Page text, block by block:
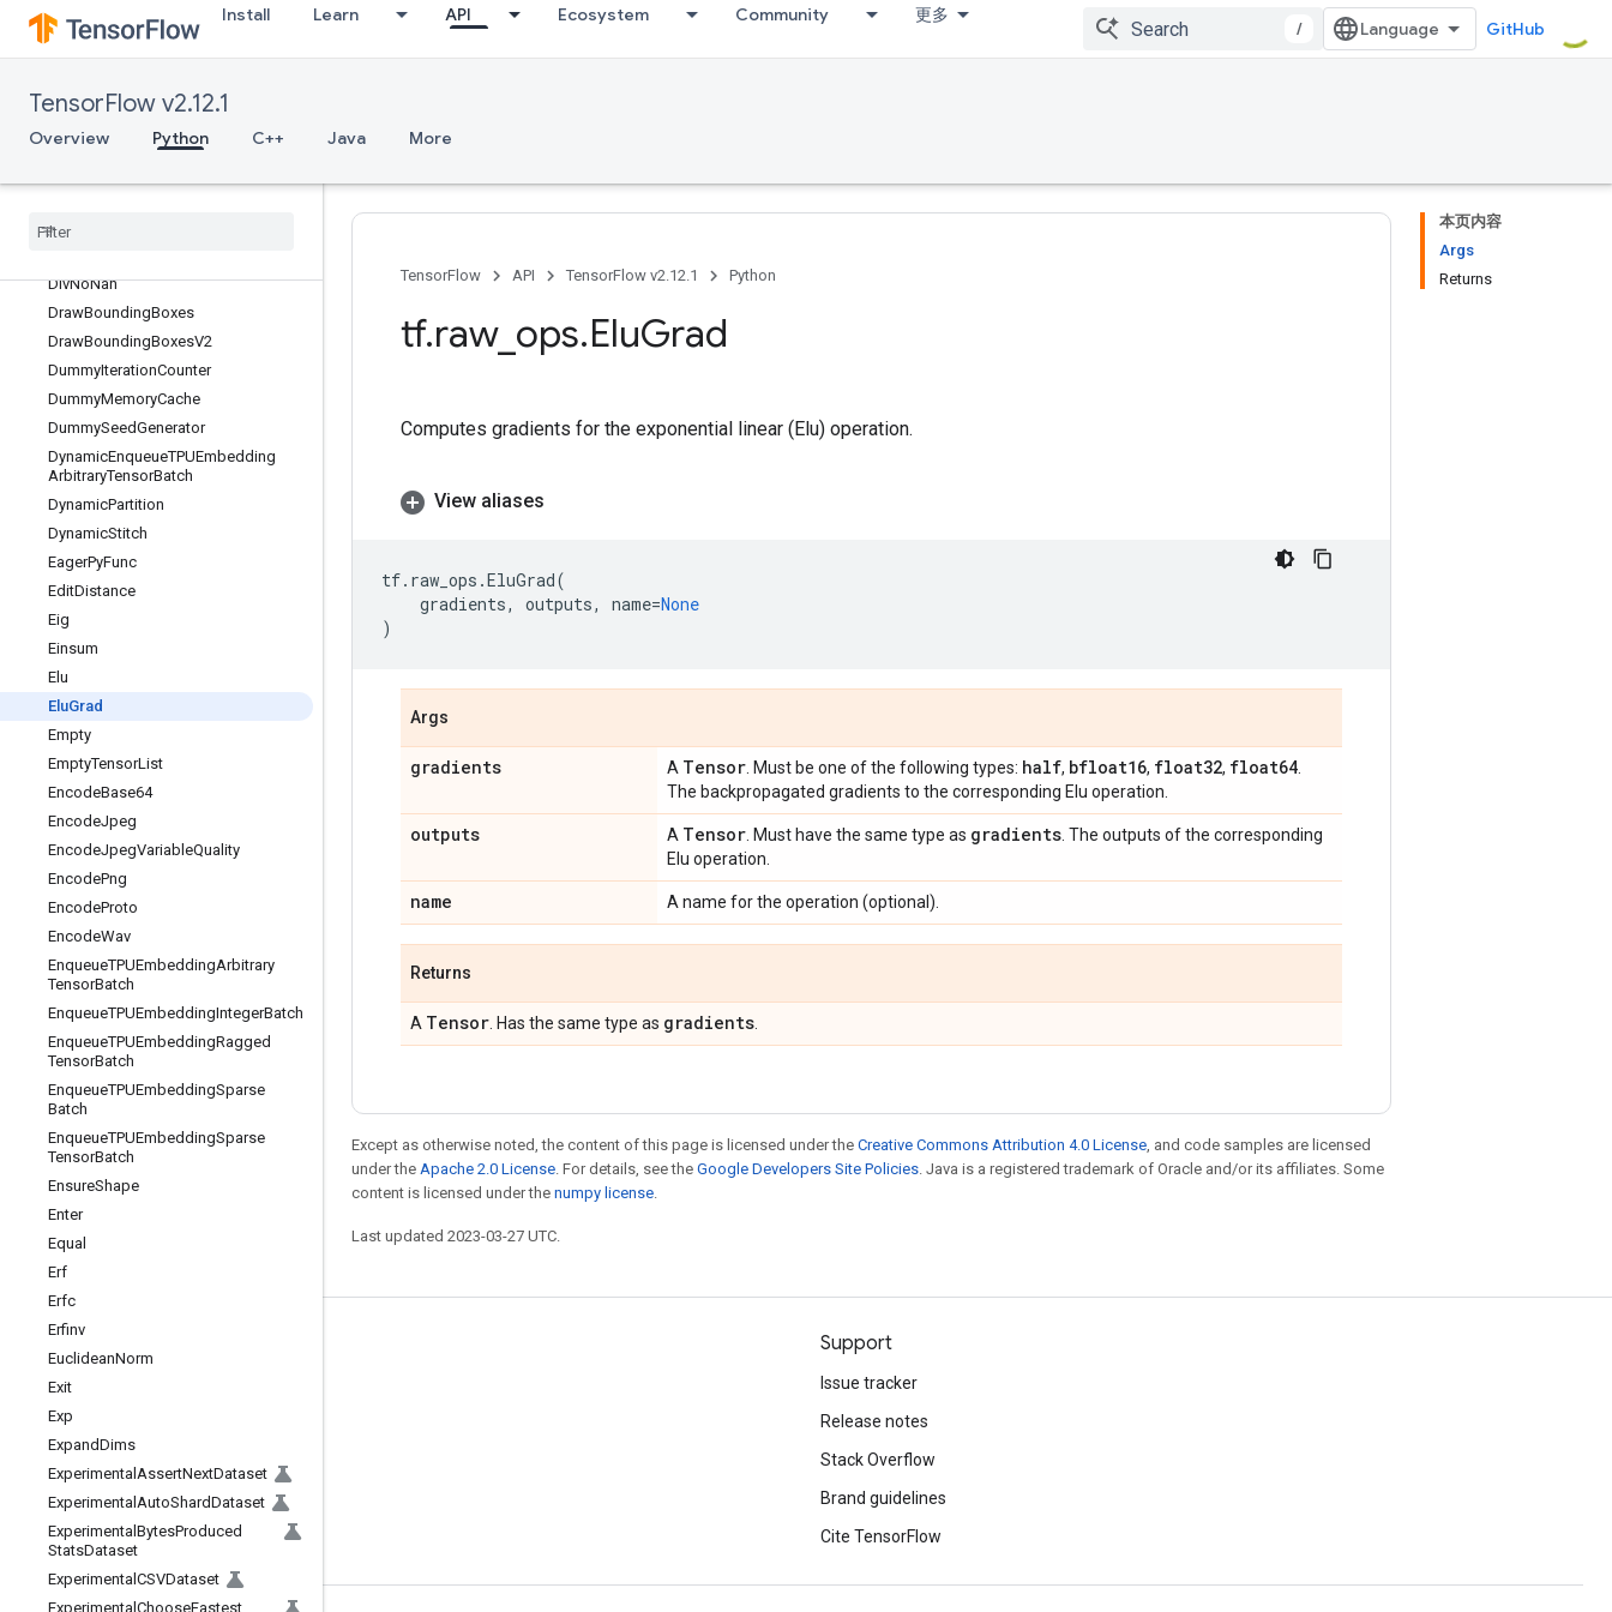
Install Learn API Ecosystem Community 更多
/ GitHub
TensorFlow v2.12.1
Overview Python C++ Java More
DiagPart
Digamma
Dilation2DBackpropFilter
Dilation2DBackpropInput
Distributed
DivNoNan
DrawBoundingBoxes
DrawBoundingBoxesV2
DummyIterationCounter
DummyMemoryCache
DummySeedGenerator
DynamicEnqueueTPUEmbedding
ArbitraryTensorBatch
DynamicPartition
DynamicStitch
EagerPyFunc
EditDistance
Eig
Einsum
Elu
EluGrad
Empty
EmptyTensorList
EncodeBase64
EncodeJpeg
EncodeJpegVariableQuality
EncodePng
EncodeProto
EncodeWav
EnqueueTPUEmbeddingArbitrary
TensorBatch
EnqueueTPUEmbeddingIntegerBatch
EnqueueTPUEmbeddingRagged
TensorBatch
EnqueueTPUEmbeddingSparse
Batch
EnqueueTPUEmbeddingSparse
TensorBatch
EnsureShape
Enter
Equal
Erf
Erfc
Erfinv
EuclideanNorm
Exit
Exp
ExpandDims
Experimental AssertNextDataset
Experimental AutoShardDataset
Experimental BytesProduced
StatsDataset
Experimental CSVDataset
Experimental ChooseFastest
本页内容
Args
Returns
TensorFlow API TensorFlow v2.12.1 Python
tf.raw_ ops.EluGrad
Computes gradients for the exponential linear (Elu) operation.
View aliases
tf. raw_ops .EluGrad(
gradients, outputs, name=None
)
Args
gradients A Tensor . Must be one of the following types: half, bfloat16, float32, float64
The backpropagated gradients to the corresponding Elu operation.
outputs A Tensor . Must have the same type as gradients . The outputs of the corresponding
Elu operation.
name A name for the operation (optional).
Returns
A Tensor . Has the same type as gradients
Except as otherwise noted, the content of this page is licensed under the Creative Commons Attribution 4.0 License, and code samples are licensed
under the Apache 2.0 License. For details, see the Google Developers Site Policies. Java is a registered trademark of Oracle and/or its affiliates. Some
content is licensed under the numpy license.
Last updated 2023-03-27 UTC.
Blog
GitHub
Twitter
哔哩哔哩
Support
Issue tracker
Release notes
Stack Overflow
Brand guidelines
Cite TensorFlow